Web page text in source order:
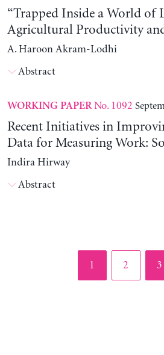
“Trapped Inside a World of
Agricultural Productivity
A. Haroon Akram-Lodhi
Abstract
WORKING PAPERNo. 1092
Recent Initiatives in
Data for Measuring Work:
Indira Hirway
Abstract
Page
1 Page
2 3